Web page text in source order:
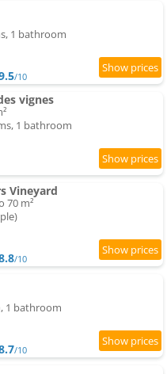
1 bathroom
/10
vignes
1 bathroom
Vineyard
70 m²
/10
1 bathroom
/10